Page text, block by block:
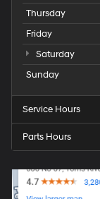
Thursday
Friday
Saturday
Sunday
Service Hours
Parts Hours